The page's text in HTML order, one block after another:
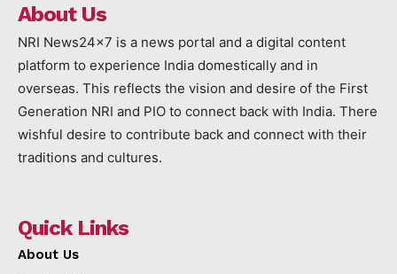
About Us
NRI News24x7 is a news portal and a digital content
platform to experience India domestically and in
overseas. This reflects the vision and desire of the First
Generation NRI and PIO to connect back with India. There
wishful desire to contribute back and connect with their
traditions and cultures.
Quick Links
About Us